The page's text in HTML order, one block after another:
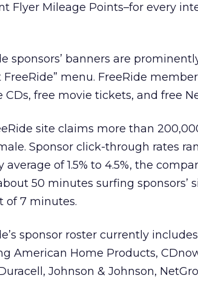
Flyer Mileage Points–for every
sponsors’ banners are
FreeRide” menu. FreeRide
CDs, free movie tickets, and free
site claims more than
Sponsor click-through rates
average of 1.5% to 4.5%, the
50 minutes surfing sponsors’
of 7 minutes.
sponsor roster currently
American Home Products,
Johnson & Johnson,